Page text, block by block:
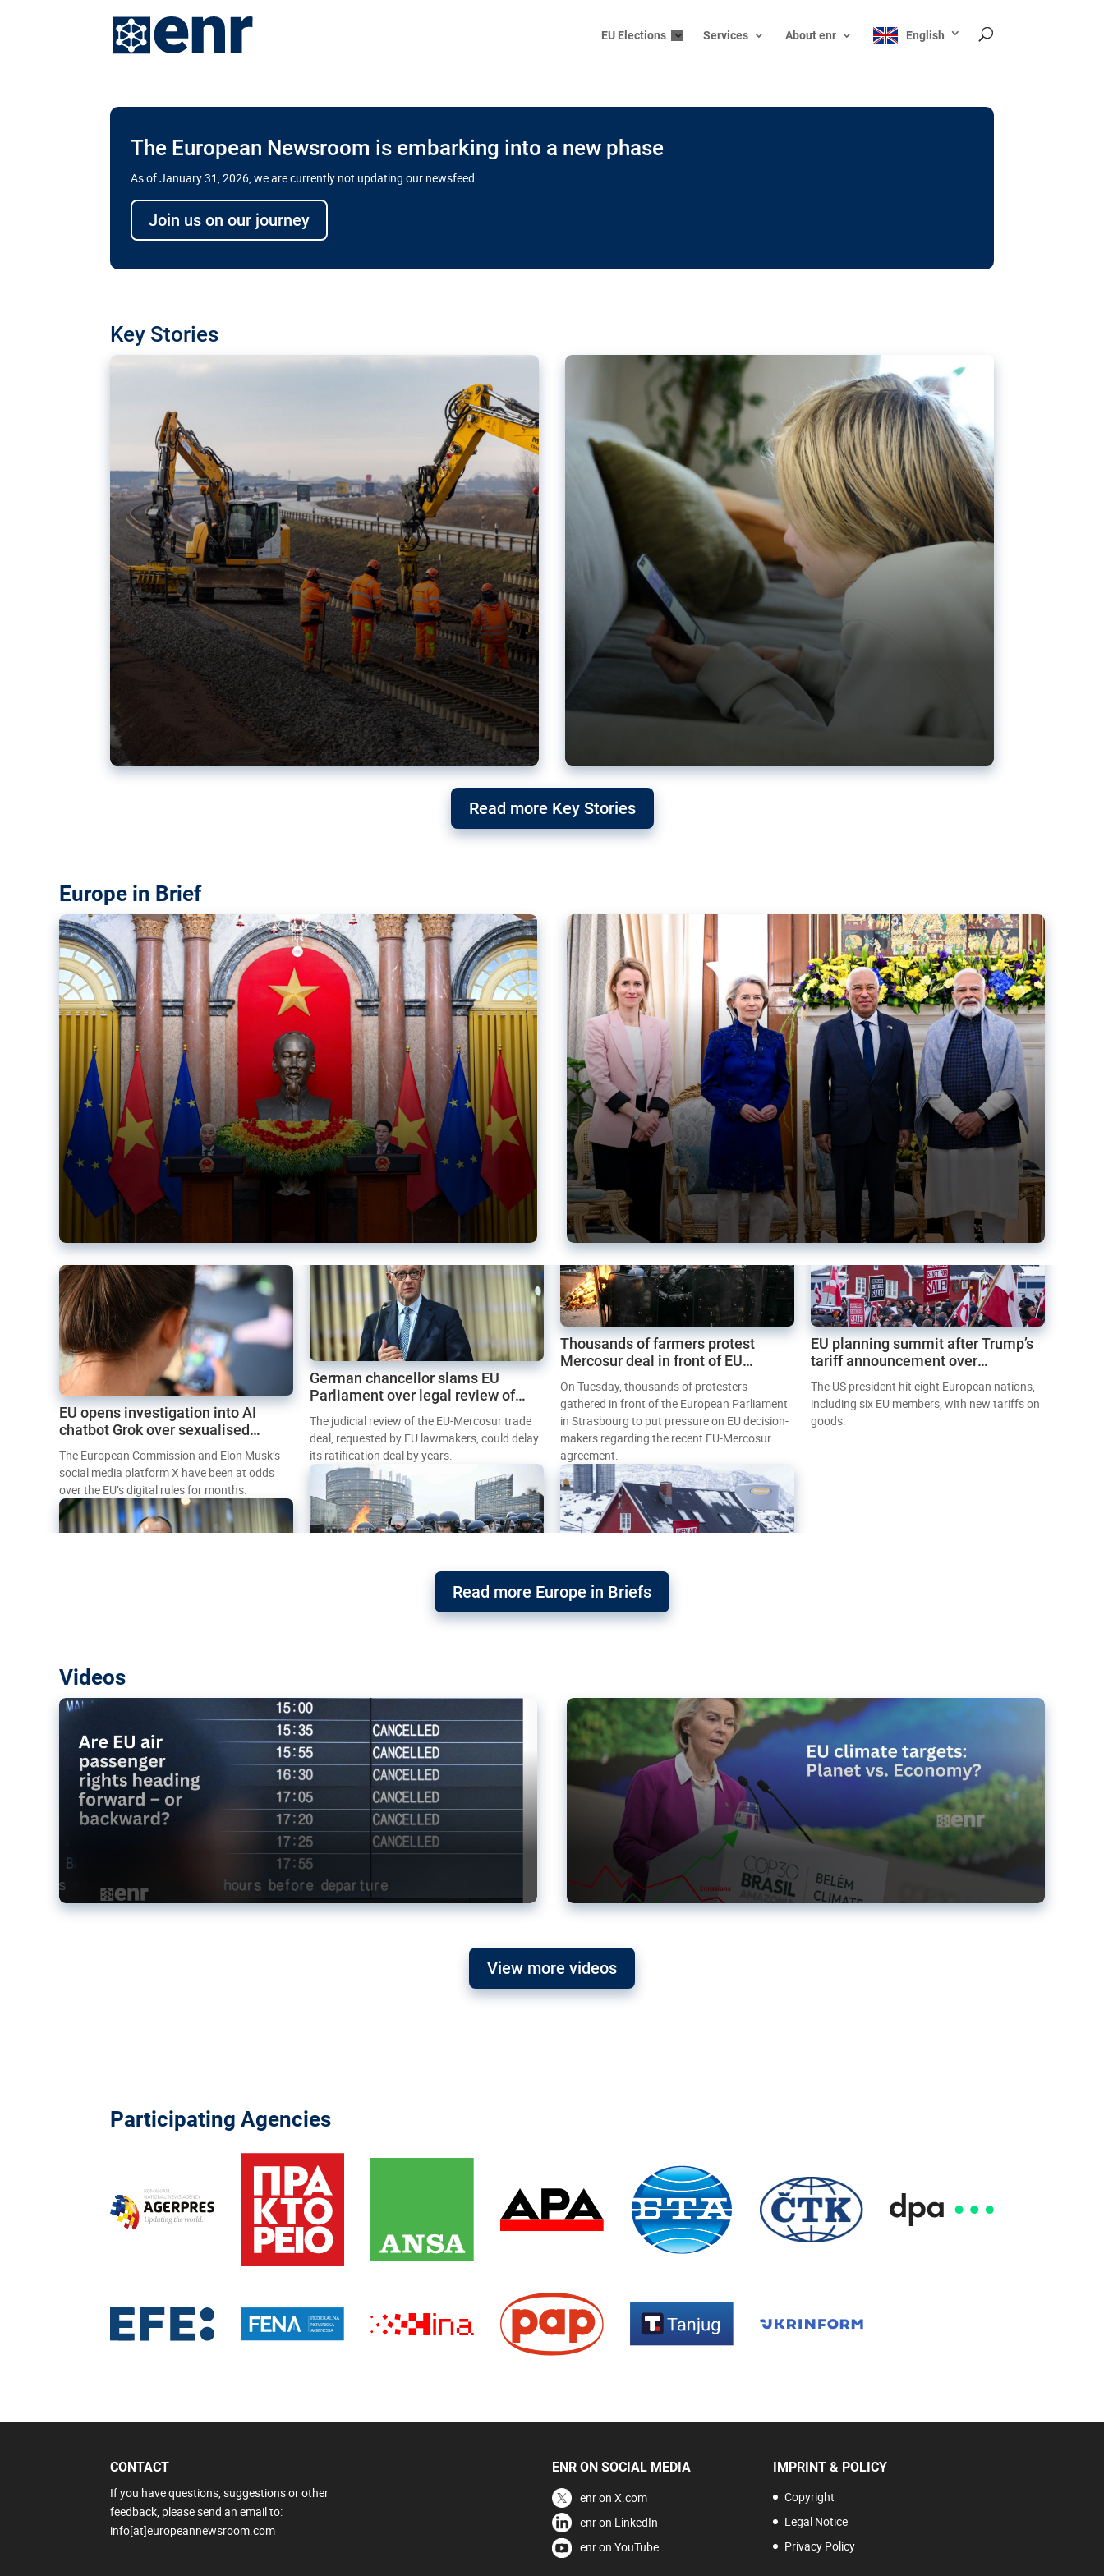
EU Elections Services About enr English
The European Newsroom is embarking into a new phase
As of January 31, 2026, we are currently not updating our newsfeed.
Join us on our journey
Key Stories
Delays and soaring costs cloud
transport megaprojects in EU’s drive
line?
Read more Key Stories
Europe in Brief
Vietnam, EU elevate ties citing ‘threat’ to
The European Union and Vietnam already signed a free trade agreement six
Germany’s Greens back EU-India trade deal
after Mercosur debacle
Germany’s Greens have welcomed the new trade deal between the EU and India,
EU opens investigation into AI
chatbot Grok over sexualised
images
The European Commission and Elon Musk’s
social media platform X have been at odds
over the EU’s digital rules for months.
German chancellor slams EU
Parliament over legal review of
Mercosur trade deal
The judicial review of the EU-Mercosur trade
deal, requested by EU lawmakers, could delay
its ratification deal by years.
Thousands of farmers protest
Mercosur deal in front of EU
Parliament
On Tuesday, thousands of protesters
gathered in front of the European Parliament
in Strasbourg to put pressure on EU decision-
makers regarding the recent EU-Mercosur
agreement.
EU planning summit after Trump’s
tariff announcement over
Greenland
The US president hit eight European nations,
including six EU members, with new tariffs on
goods.
Read more Europe in Briefs
Videos
backward?
View more videos
Participating Agencies
CONTACT
If you have questions, suggestions or other
feedback, please send an email to:
info[at]europeannewsroom.com
ENR ON SOCIAL MEDIA
enr on X.com
enr on LinkedIn
enr on YouTube
IMPRINT & POLICY
Copyright
Legal Notice
Privacy Policy